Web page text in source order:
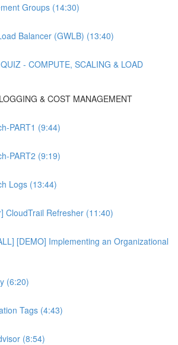
Groups (14:30)
Balancer (GWLB) (13:40)
- COMPUTE, SCALING & LOAD
& COST MANAGEMENT
PART1 (9:44)
PART2 (9:19)
Logs (13:44)
CloudTrail Refresher (11:40)
[DEMO] Implementing an Organizational
(6:20)
Tags (4:43)
(8:54)